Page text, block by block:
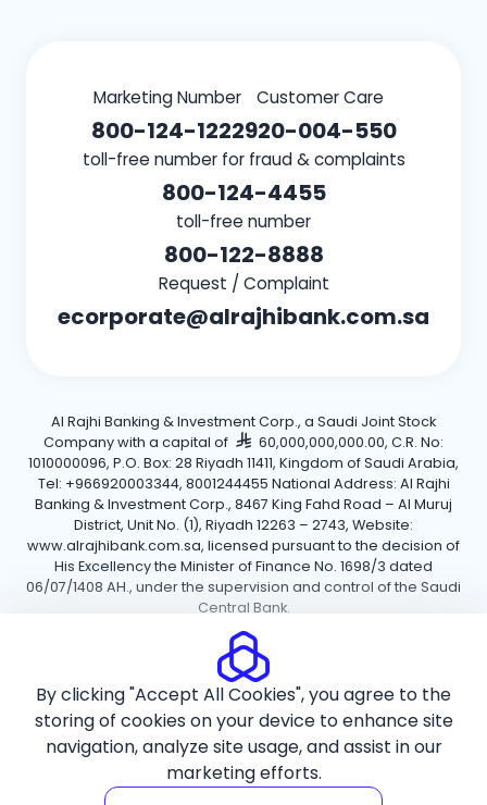
Marketing Number
800-124-1222
Customer Care
920-004-550
toll-free number for fraud & complaints
800-124-4455
toll-free number
800-122-8888
Request / Complaint
ecorporate@alrajhibank.com.sa
Al Rajhi Banking & Investment Corp., a Saudi Joint Stock
Company with a capital of
60,000,000,000.00, C.R. No:
1010000096, P.O. Box: 28 Riyadh 11411, Kingdom of Saudi Arabia,
Tel: +966920003344, 8001244455 National Address: Al Rajhi
Banking & Investment Corp., 8467 King Fahd Road – Al Muruj
District, Unit No. (1), Riyadh 12263 – 2743, Website:
www.alrajhibank.com.sa, licensed pursuant to the decision of
His Excellency the Minister of Finance No. 1698/3 dated
06/07/1408 AH., under the supervision and control of the Saudi
Central Bank.
Copyright ©2026 Al Rajhi Bank.
Privacy PolicyTerms and Conditions
By clicking "Accept All Cookies", you agree to the
storing of cookies on your device to enhance site
navigation, analyze site usage, and assist in our
marketing efforts.